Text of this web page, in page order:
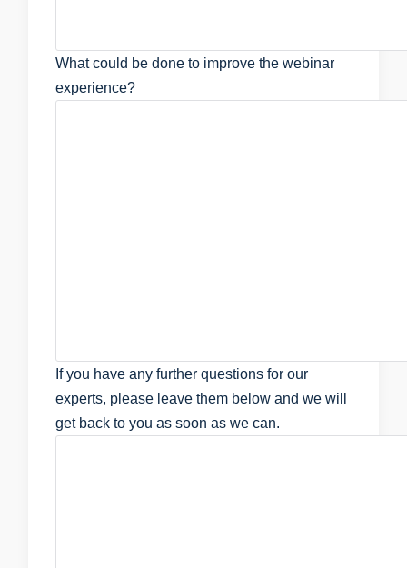
What could be done to improve the webinar
experience?
If you have any further questions for our
experts, please leave them below and we will
get back to you as soon as we can.